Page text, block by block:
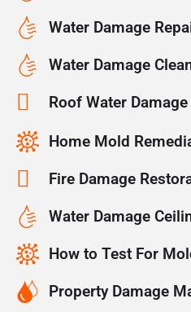
Water Damage
Water Damage
Roof Water
Home Mold
Fire Damage
Water Damage
How to Test For
Property Damage